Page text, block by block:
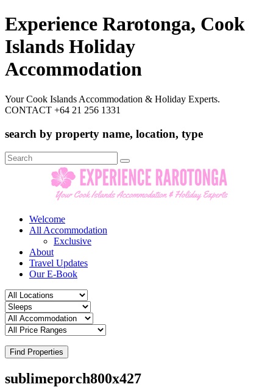
Experience Rarotonga, Cook
Islands Holiday
Accommodation
Your Cook Islands Accommodation & Holiday Experts.
CONTACT +64 21 256 1331
search by property name, location, type
Search
for:
Welcome
All Accommodation
Exclusive
About
Travel Updates
Our E-Book
Find Properties
sublimeporch800x427